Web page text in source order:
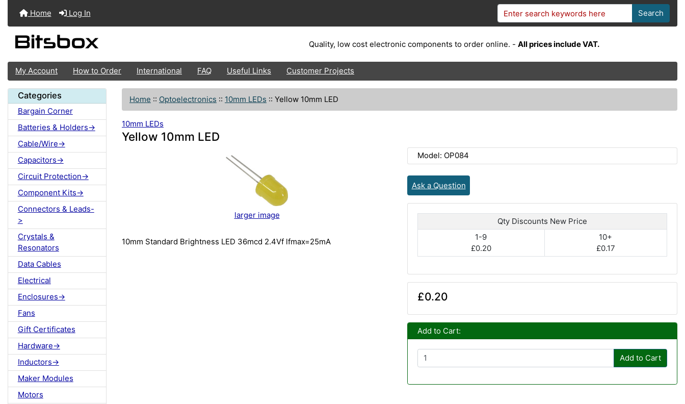
Home Log In Search
Quality, low cost electronic components to order online. - All prices include VAT.
My Account How to Order International FAQ Useful Links Customer Projects
Categories
Bargain Corner
Batteries & Holders->
Cable/Wire->
Capacitors->
Circuit Protection->
Component Kits->
Connectors & Leads-
>
Crystals &
Resonators
Data Cables
Electrical
Enclosures->
Fans
Gift Certificates
Hardware->
Inductors->
Maker Modules
Motors
Home :: Optoelectronics :: 10mm LEDs :: Yellow 10mm LED
10mm LEDs
Yellow 10mm LED
larger image
10mm Standard Brightness LED 36mcd 2.4Vf lfmax=25mA
Model: OP084
Ask a Question
Qty Discounts New Price
1-9
£0.20
10+
£0.17
£0.20
Add to Cart:
Add to Cart